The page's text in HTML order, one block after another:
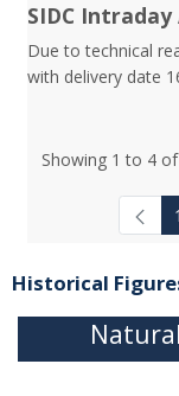
SIDC
Due to technical
with delivery date
Showing 1 to 4
1
Historical